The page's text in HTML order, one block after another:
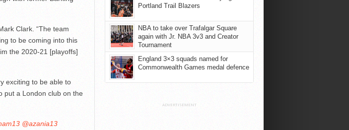
Clark. “The team
to be coming into this
the 2020-21 [playoffs]
exciting to be able to
put a London club on the
@azania13
Portland Trail Blazers
NBA to take over Trafalgar Square
again with Jr. NBA 3v3 and Creator
Tournament
England 3×3 squads named for
Commonwealth Games medal defence
ADVERTISEMENT